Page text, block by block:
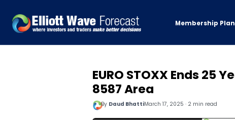
Membership
EURO STOXX Ends 25
8587 Area
By Daud BhattiMarch 17, 2025 · 2 min read